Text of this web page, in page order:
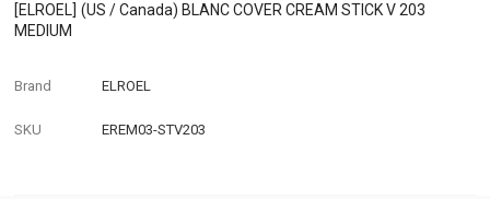
[ELROEL] (US / Canada) BLANC COVER CREAM STICK V 203
MEDIUM
Brand ELROEL
SKU EREM03-STV203